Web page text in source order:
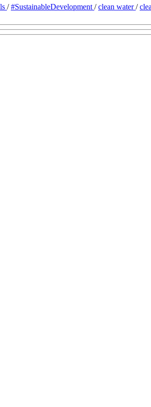
/#SustainableDevelopment/clean water/